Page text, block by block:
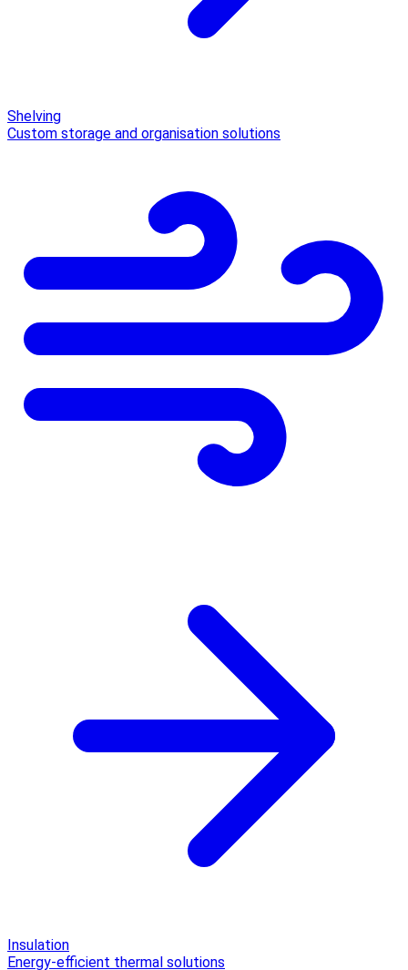
Shelving
Custom storage and organisation solutions
Insulation
Energy-efficient thermal solutions